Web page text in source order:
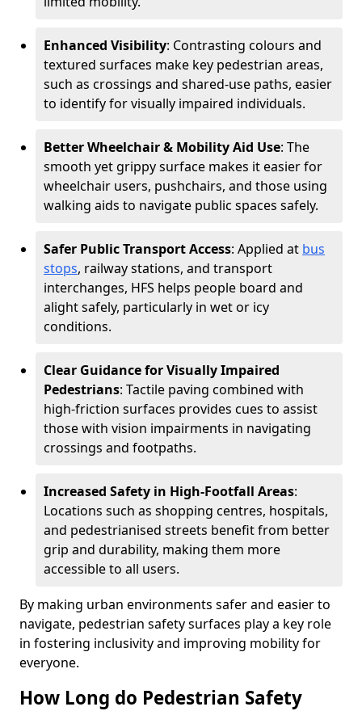
Enhanced Visibility: Contrasting colours and
textured surfaces make key pedestrian areas,
such as crossings and shared-use paths, easier
to identify for visually impaired individuals.
Better Wheelchair & Mobility Aid Use: The
smooth yet grippy surface makes it easier for
wheelchair users, pushchairs, and those using
walking aids to navigate public spaces safely.
Safer Public Transport Access: Applied at bus
stops, railway stations, and transport
interchanges, HFS helps people board and
alight safely, particularly in wet or icy
conditions.
Clear Guidance for Visually Impaired
Pedestrians: Tactile paving combined with
high-friction surfaces provides cues to assist
those with vision impairments in navigating
crossings and footpaths.
Increased Safety in High-Footfall Areas:
Locations such as shopping centres, hospitals,
and pedestrianised streets benefit from better
grip and durability, making them more
accessible to all users.
By making urban environments safer and easier to
navigate, pedestrian safety surfaces play a key role
in fostering inclusivity and improving mobility for
everyone.
How Long do Pedestrian Safety